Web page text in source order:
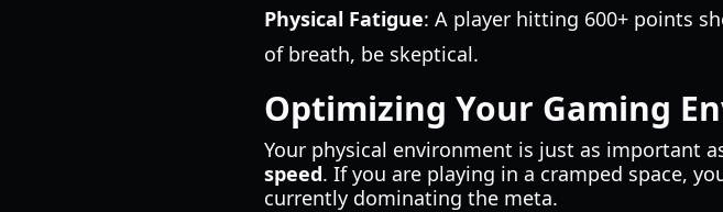
Physical Fatigue: A player hitting 600+ points
of breath, be skeptical.
Optimizing Your Gaming
Your physical environment is just as important
speed. If you are playing in a cramped space,
currently dominating the meta.